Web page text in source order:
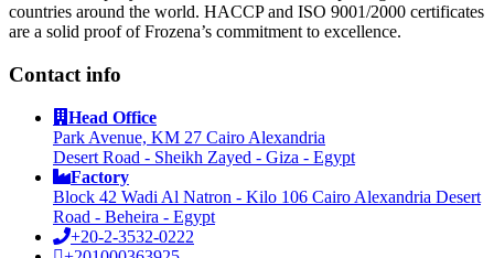
countries around the world. HACCP and ISO 9001/2000 certificates
are a solid proof of Frozena’s commitment to excellence.
Contact info
Head Office
Park Avenue, KM 27 Cairo Alexandria
Desert Road - Sheikh Zayed - Giza - Egypt
Factory
Block 42 Wadi Al Natron - Kilo 106 Cairo Alexandria Desert
Road - Beheira - Egypt
+20-2-3532-0222